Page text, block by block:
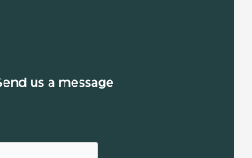
us a message